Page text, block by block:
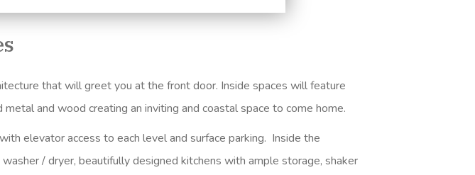
that will greet you at the front door. Inside spaces will feature
and wood creating an inviting and coastal space to come home.
elevator access to each level and surface parking. Inside the
/ dryer, beautifully designed kitchens with ample storage, shaker